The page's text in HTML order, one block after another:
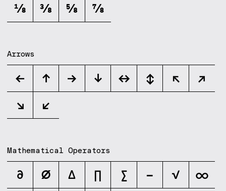
⅛ ⅜ ⅝ ⅞
Arrows
← ↑ → ↓ ↔ ↕ ↖
↗
↘
↙
Mathematical Operators
∂ ∅ ∆ ∏ ∑ − √
∞